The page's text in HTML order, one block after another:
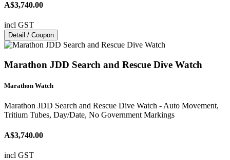
A$3,740.00
incl GST
Detail / Coupon
Marathon JDD Search and Rescue Dive Watch
Marathon Watch
Marathon JDD Search and Rescue Dive Watch - Auto Movement,
Tritium Tubes, Day/Date, No Government Markings
A$3,740.00
incl GST